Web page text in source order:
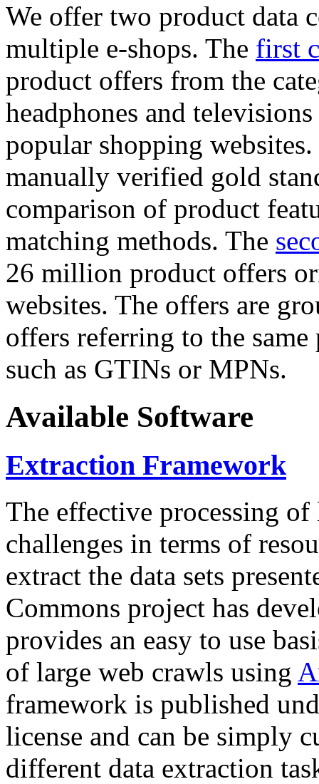
We offer two product data
multiple e-shops. The first
product offers from the
headphones and
popular shopping
manually verified gold
comparison of product
matching methods. The
26 million product offers
websites. The offers are
offers referring to the
such as GTINs or MPNs.
Available Software
Extraction Framework
The effective processing of
challenges in terms of
extract the data sets
Commons project has
provides an easy to use
of large web crawls using
framework is published
license and can be simply
different data extraction